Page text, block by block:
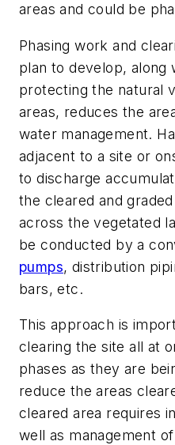
areas and could be
Phasing work and
plan to develop, along
protecting the natural
areas, reduces the
water management.
adjacent to a site or
to discharge
the cleared and
across the vegetated
be conducted by a
pumps, distribution
bars, etc.
This approach is
clearing the site all at
phases as they are
reduce the areas
cleared area requires
well as management